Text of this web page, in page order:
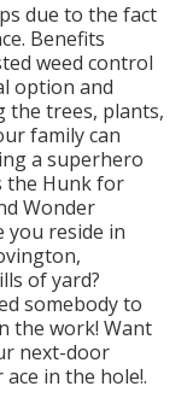
due to the fact
Benefits
weed control
option and
the trees, plants,
family can
a superhero
the Hunk for
Wonder
you reside in
,
of yard?
somebody to
the work! Want
next-door
in the hole!.